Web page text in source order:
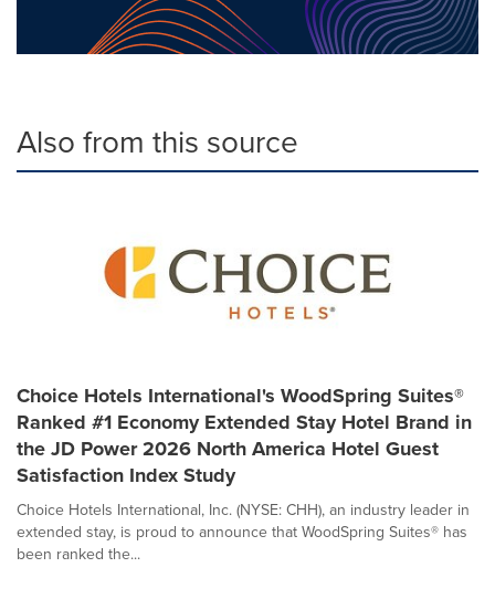
Also from this source
Choice Hotels International's WoodSpring Suites®
Ranked #1 Economy Extended Stay Hotel Brand in
the JD Power 2026 North America Hotel Guest
Satisfaction Index Study
Choice Hotels International, Inc. (NYSE: CHH), an industry leader in
extended stay, is proud to announce that WoodSpring Suites® has
been ranked the...